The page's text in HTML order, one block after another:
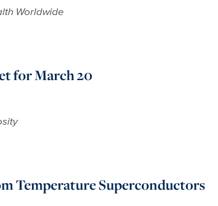
Worldwide
for March 20
Temperature Superconductors